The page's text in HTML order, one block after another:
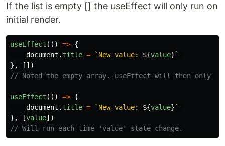
If the list is empty [] the useEffect will only run on
initial render.
useEffect (() => {
document . title = `New value: ${value}`
},
[])
// Noted the empty array. useEffect will then only
useEffect (() => {
document . title = `New value: ${value}`
},
[value])
// Will run each time 'value' state change.